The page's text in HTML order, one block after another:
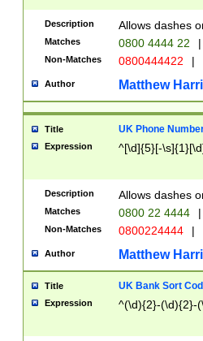
Description Allows dashes
Matches 0800 4444 22 |
Non-Matches 0800444422 |
Author Matthew
Title UK Phone
Expression ^[\d]{5}[-
Description Allows dashes
Matches 0800 22 4444 |
Non-Matches 0800224444 |
Author Matthew
Title UK Bank Sort
Expression ^(\d){2}-(\d){2}-